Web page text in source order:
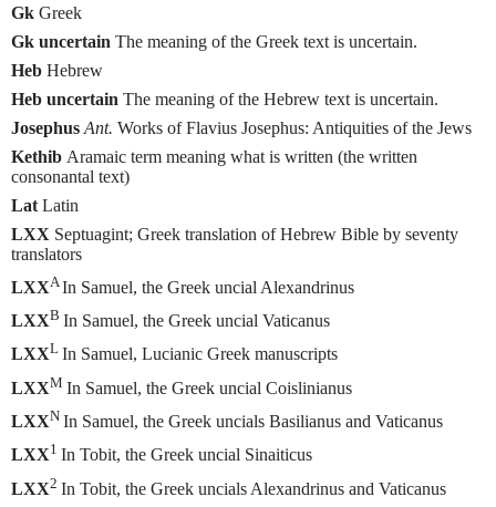
Gk Greek
Gk uncertain The meaning of the Greek text is uncertain.
Heb Hebrew
Heb uncertain The meaning of the Hebrew text is uncertain.
Josephus Ant. Works of Flavius Josephus: Antiquities of the Jews
Kethib Aramaic term meaning what is written (the written
consonantal text)
Lat Latin
LXX Septuagint; Greek translation of Hebrew Bible by seventy
translators
LXXA In Samuel, the Greek uncial Alexandrinus
LXXB In Samuel, the Greek uncial Vaticanus
LXXL In Samuel, Lucianic Greek manuscripts
LXXM In Samuel, the Greek uncial Coislinianus
LXXN In Samuel, the Greek uncials Basilianus and Vaticanus
LXX1 In Tobit, the Greek uncial Sinaiticus
LXX2 In Tobit, the Greek uncials Alexandrinus and Vaticanus